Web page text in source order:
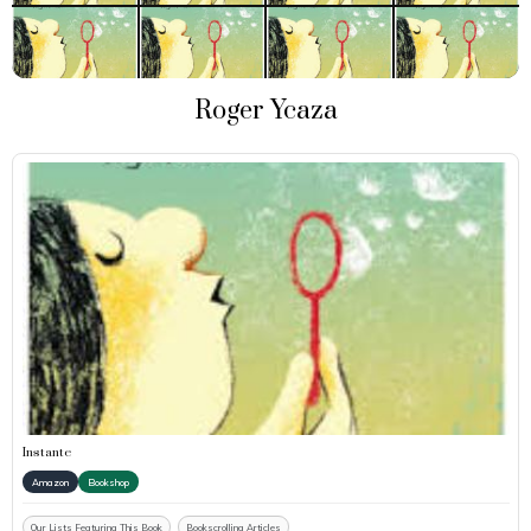
Roger Ycaza
Instante
Amazon Bookshop
Our Lists Featuring This Book Bookscrolling Articles